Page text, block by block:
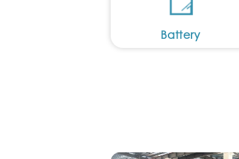
Battery